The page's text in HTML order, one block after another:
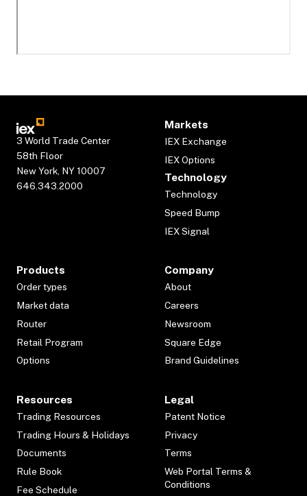
3 World Trade Center
58th Floor
New York, NY 10007
646.343.2000
Markets
IEX Exchange
IEX Options
Technology
Technology
Speed Bump
IEX Signal
Products
Order types
Market data
Router
Retail Program
Options
Company
About
Careers
Newsroom
Square Edge
Brand Guidelines
Resources
Trading Resources
Trading Hours & Holidays
Documents
Rule Book
Fee Schedule
Legal
Patent Notice
Privacy
Terms
Web Portal Terms &
Conditions